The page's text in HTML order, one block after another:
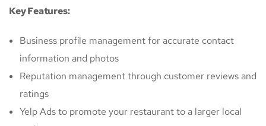
Key Features:
Business profile management for accurate contact
information and photos
Reputation management through customer reviews and
ratings
Yelp Ads to promote your restaurant to a larger local